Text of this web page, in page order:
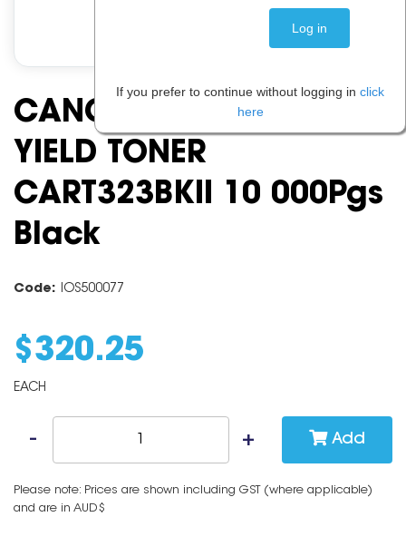
CANON CART323 HIGH
YIELD TONER
CART323BKII 10 000Pgs
Black
Code: IOS500077
$ 320.25
EACH
Add
Please note: Prices are shown including GST (where applicable)
and are in AUD$
If you prefer to continue without logging in click
here